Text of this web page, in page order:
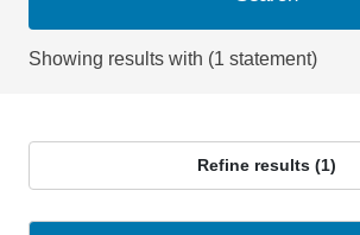
Showing results with (1 statement)
Refine results (1)